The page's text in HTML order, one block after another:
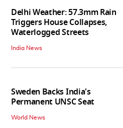
Delhi Weather: 57.3mm Rain
Triggers House Collapses,
Waterlogged Streets
India News
Sweden Backs India's
Permanent UNSC Seat
World News